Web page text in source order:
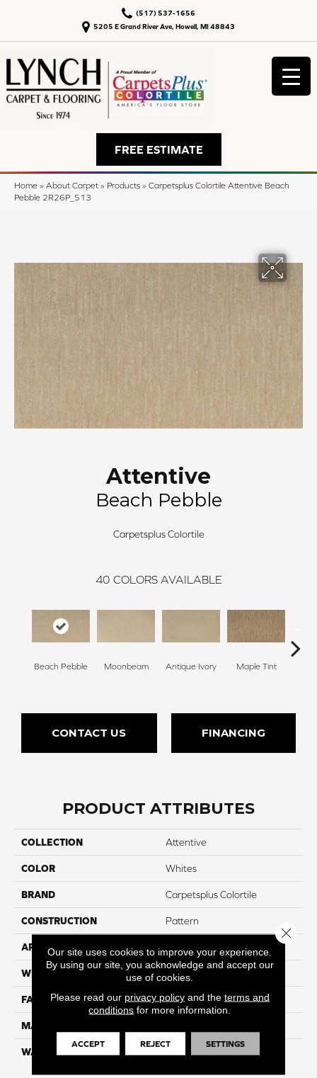
5205 E Grand River Ave, Howell, MI 48843
(517) 537-1656
FREE ESTIMATE
Home » About Carpet » Products » Carpetsplus Colortile Attentive Beach
Pebble 2R26P_513
Attentive
Beach Pebble
Carpetsplus Colortile
40 COLORS AVAILABLE
Beach Pebble Moonbeam Antique Ivory Maple Tint
CONTACT US FINANCING
PRODUCT ATTRIBUTES
COLLECTION Attentive
COLOR Whites
BRAND Carpetsplus Colortile
CONSTRUCTION Pattern
APPLICATION
WIDTH 12 Ft
FACE WEIGHT 46
MATERIAL
WARRANTY
Our site uses cookies to improve your experience.
By using our site, you acknowledge and accept our
use of cookies.
Please read our privacy policyand the terms and
conditions for more information.
ACCEPT REJECT SETTINGS
Close